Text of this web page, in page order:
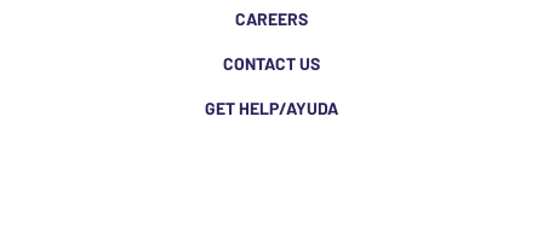
CAREERS
CONTACT US
GET HELP/AYUDA